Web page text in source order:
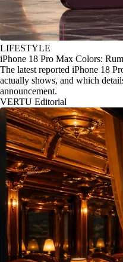
LIFESTYLE
iPhone 18 Pro Max Colors:
The latest reported iPhone 18
actually shows, and which
announcement.
VERTU Editorial